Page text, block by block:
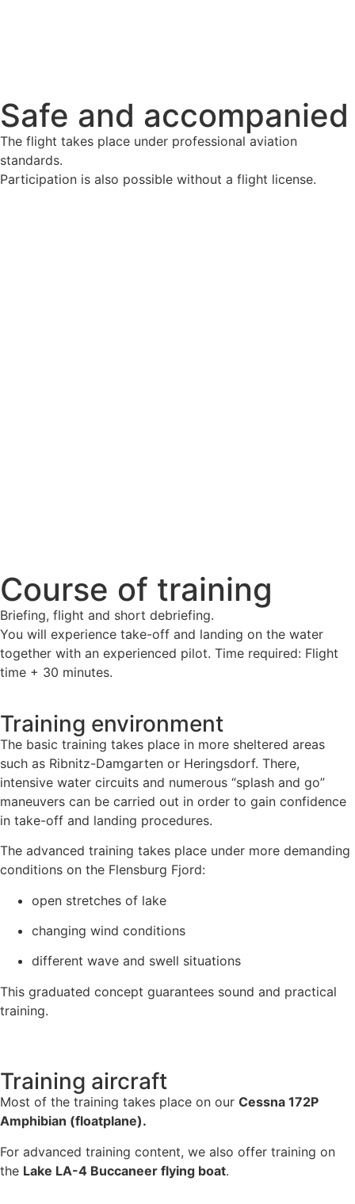
Safe and accompanied
The flight takes place under professional aviation
standards.
Participation is also possible without a flight license.
Course of training
Briefing, flight and short debriefing.
You will experience take-off and landing on the water
together with an experienced pilot. Time required: Flight
time + 30 minutes.
Training environment
The basic training takes place in more sheltered areas
such as Ribnitz-Damgarten or Heringsdorf. There,
intensive water circuits and numerous “splash and go”
maneuvers can be carried out in order to gain confidence
in take-off and landing procedures.
The advanced training takes place under more demanding
conditions on the Flensburg Fjord:
open stretches of lake
changing wind conditions
different wave and swell situations
This graduated concept guarantees sound and practical
training.
Training aircraft
Most of the training takes place on our Cessna 172P
Amphibian (floatplane).
For advanced training content, we also offer training on
the Lake LA-4 Buccaneer flying boat.